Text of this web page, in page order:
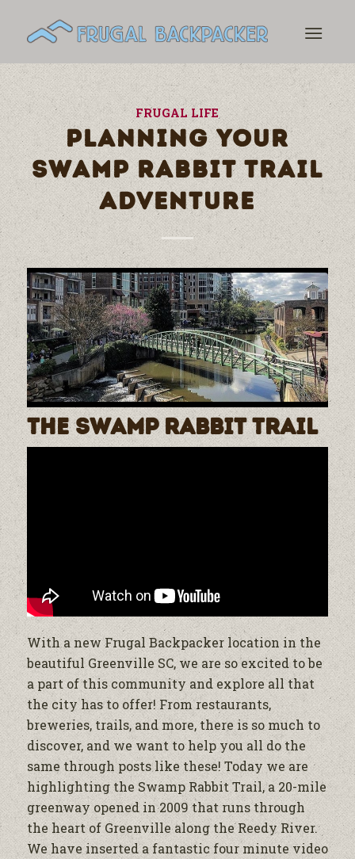
FRUGAL LIFE
PLANNING YOUR
SWAMP RABBIT TRAIL
ADVENTURE
The Swamp Rabbit Trail
With a new Frugal Backpacker location in the
beautiful Greenville SC, we are so excited to be
a part of this community and explore all that
the city has to offer! From restaurants,
breweries, trails, and more, there is so much to
discover, and we want to help you all do the
same through posts like these!Today we are
highlighting the Swamp Rabbit Trail, a 20-mile
greenway opened in 2009 that runs through
the heart of Greenville along the Reedy River.
We have inserted a fantastic four minute video